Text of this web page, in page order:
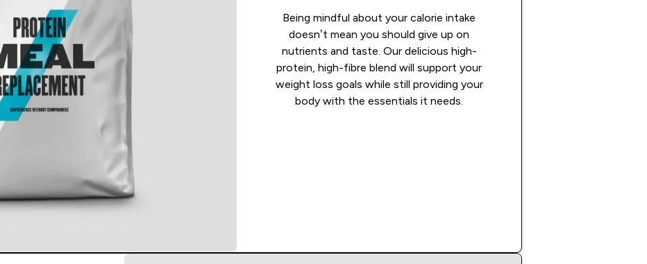
Being mindful about your calorie intake
doesn’t mean you should give up on
nutrients and taste. Our delicious high-
protein, high-fibre blend will support your
weight loss goals while still providing your
body with the essentials it needs.